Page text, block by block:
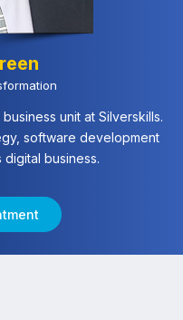
unit at Silverskills.
software development
business.